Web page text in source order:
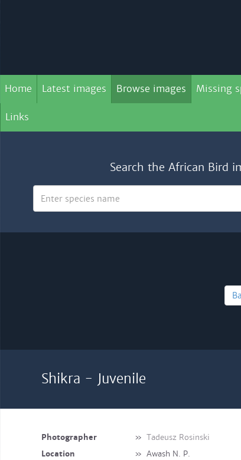
Home Latest images Browse images Missing
Links
Search the African Bird
Shikra - Juvenile
Photographer » Tadeusz Rosinski
Location
» Awash N. P.